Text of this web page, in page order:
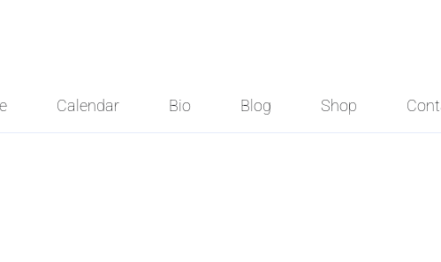
Calendar Bio Blog Shop